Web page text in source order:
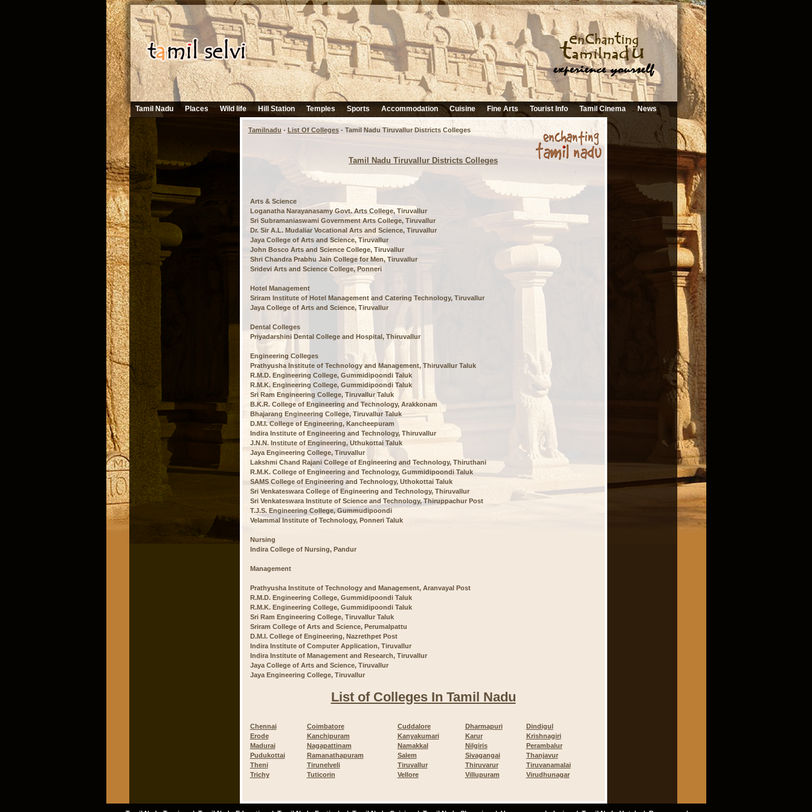
Tamil Nadu Places Wild life Hill Station Temples Sports Accommodation Cuisine Fine Arts Tourist Info Tamil Cinema News
Tamilnadu - List Of Colleges- Tamil Nadu Tiruvallur Districts Colleges
Tamil Nadu Tiruvallur Districts Colleges
Arts & Science
Loganatha Narayanasamy Govt. Arts College, Tiruvallur
Sri Subramaniaswami Government Arts College, Tiruvallur
Dr. Sir A.L. Mudaliar Vocational Arts and Science, Tiruvallur
Jaya College of Arts and Science, Tiruvallur
John Bosco Arts and Science College, Tiruvallur
Shri Chandra Prabhu Jain College for Men, Tiruvallur
Sridevi Arts and Science College, Ponneri
Hotel Management
Sriram Institute of Hotel Management and Catering Technology, Tiruvallur
Jaya College of Arts and Science, Tiruvallur
Dental Colleges
Priyadarshini Dental College and Hospital, Thiruvallur
Engineering Colleges
Prathyusha Institute of Technology and Management, Thiruvallur Taluk
R.M.D. Engineering College, Gummidipoondi Taluk
R.M.K. Engineering College, Gummidipoondi Taluk
Sri Ram Engineering College, Tiruvallur Taluk
B.K.R. College of Engineering and Technology, Arakkonam
Bhajarang Engineering College, Tiruvallur Taluk
D.M.I. College of Engineering, Kancheepuram
Indira Institute of Engineering and Technology, Thiruvallur
J.N.N. Institute of Engineering, Uthukottai Taluk
Jaya Engineering College, Tiruvallur
Lakshmi Chand Rajani College of Engineering and Technology, Thiruthani
R.M.K. College of Engineering and Technology, Gummidipoondi Taluk
SAMS College of Engineering and Technology, Uthokottai Taluk
Sri Venkateswara College of Engineering and Technology, Thiruvallur
Sri Venkateswara Institute of Science and Technology, Thiruppachur Post
T.J.S. Engineering College, Gummudipoondi
Velammal Institute of Technology, Ponneri Taluk
Nursing
Indira College of Nursing, Pandur
Management
Prathyusha Institute of Technology and Management, Aranvayal Post
R.M.D. Engineering College, Gummidipoondi Taluk
R.M.K. Engineering College, Gummidipoondi Taluk
Sri Ram Engineering College, Tiruvallur Taluk
Sriram College of Arts and Science, Perumalpattu
D.M.I. College of Engineering, Nazrethpet Post
Indira Institute of Computer Application, Tiruvallur
Indira Institute of Management and Research, Tiruvallur
Jaya College of Arts and Science, Tiruvallur
Jaya Engineering College, Tiruvallur
List of Colleges In Tamil Nadu
Chennai Coimbatore Cuddalore Dharmapuri
Dindigul
Erode
Kanchipuram Kanyakumari Karur
Krishnagiri
Madurai
Nagapattinam Namakkal Nilgiris
Perambalur
Pudukottai
Ramanathapuram Salem Sivagangai
Thanjavur
Theni
Tirunelveli Tiruvallur Thiruvarur
Tiruvanamalai
Trichy
Tuticorin Vellore Villupuram Virudhunagar